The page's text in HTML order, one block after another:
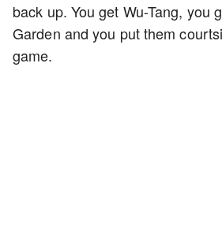
back up. You get Wu-Tang, you
Garden and you put them
game.